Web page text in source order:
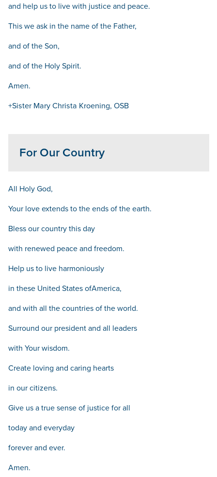
and help us to live with justice and peace.
This we ask in the name of the Father,
and of the Son,
and of the Holy Spirit.
Amen.
+Sister Mary Christa Kroening, OSB
For Our Country
All Holy God,
Your love extends to the ends of the earth.
Bless our country this day
with renewed peace and freedom.
Help us to live harmoniously
in these United States ofAmerica,
and with all the countries of the world.
Surround our president and all leaders
with Your wisdom.
Create loving and caring hearts
in our citizens.
Give us a true sense of justice for all
today and everyday
forever and ever.
Amen.